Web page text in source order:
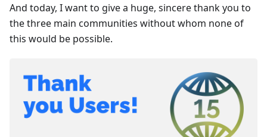
And today, I want to give a huge, sincere thank you to
the three main communities without whom none of
this would be possible.